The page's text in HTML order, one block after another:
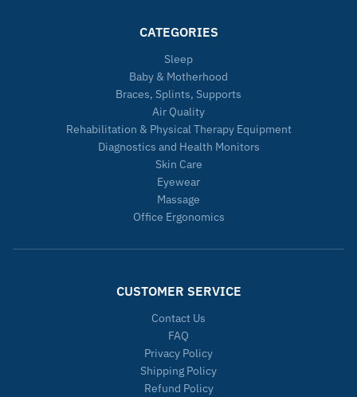
CATEGORIES
Sleep
Baby & Motherhood
Braces, Splints, Supports
Air Quality
Rehabilitation & Physical Therapy Equipment
Diagnostics and Health Monitors
Skin Care
Eyewear
Massage
Office Ergonomics
CUSTOMER SERVICE
Contact Us
FAQ
Privacy Policy
Shipping Policy
Refund Policy